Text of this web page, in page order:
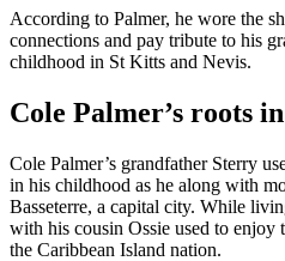
According to Palmer, he wore the
connections and pay tribute to his
childhood in St Kitts and Nevis.
Cole Palmer’s roots
Cole Palmer’s grandfather Sterry
in his childhood as he along with
Basseterre, a capital city. While
with his cousin Ossie used to enjoy
the Caribbean Island nation.